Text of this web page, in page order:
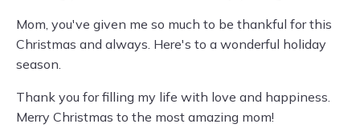
Mom, you've given me so much to be thankful for this
Christmas and always. Here's to a wonderful holiday
season.
Thank you for filling my life with love and happiness.
Merry Christmas to the most amazing mom!